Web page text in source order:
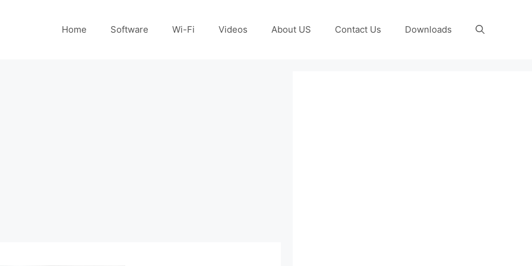
Home Software Wi-Fi Videos About US Contact Us Downloads